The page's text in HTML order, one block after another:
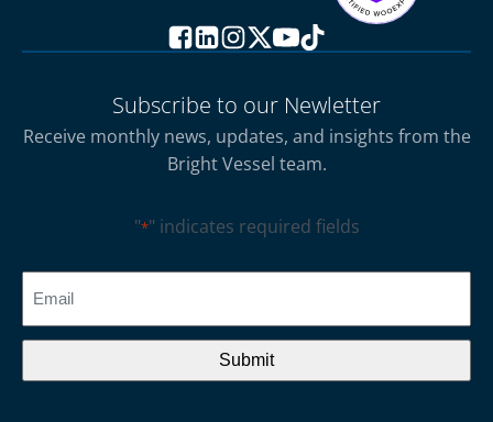
Subscribe to our Newletter
Receive monthly news, updates, and insights from the
Bright Vessel team.
"*" indicates required fields
CAPTCHA